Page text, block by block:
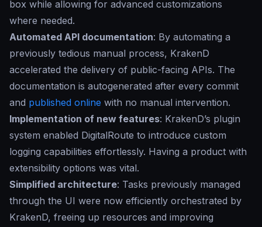
box while allowing for advanced customizations
where needed.
Automated API documentation: By automating a
previously tedious manual process, KrakenD
accelerated the delivery of public-facing APIs. The
documentation is autogenerated after every commit
and published online with no manual intervention.
Implementation of new features: KrakenD’s plugin
system enabled DigitalRoute to introduce custom
logging capabilities effortlessly. Having a product with
extensibility options was vital.
Simplified architecture: Tasks previously managed
through the UI were now efficiently orchestrated by
KrakenD, freeing up resources and improving